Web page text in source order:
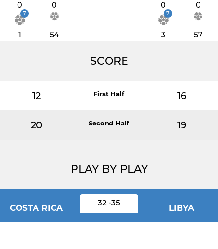
0 0
7
1 54
0 0
7
3 57
SCORE
12 First Half 16
20 Second Half 19
PLAY BY PLAY
COSTA RICA
32 -35
LIBYA